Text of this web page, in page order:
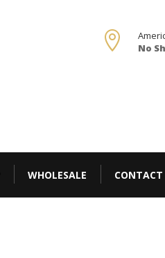

No
WHOLESALE CONTACT